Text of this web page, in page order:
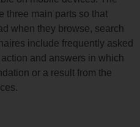
three main parts so that
when they browse, search
include frequently asked
and answers in which
or a result from the